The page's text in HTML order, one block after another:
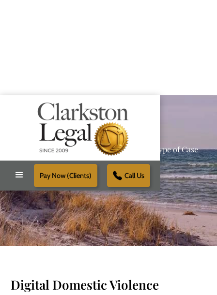
Pay Now (Clients) Call Us
Providing Reliable Solutions for Every Type of Case
Schedule Free Consultation
Digital Domestic Violence